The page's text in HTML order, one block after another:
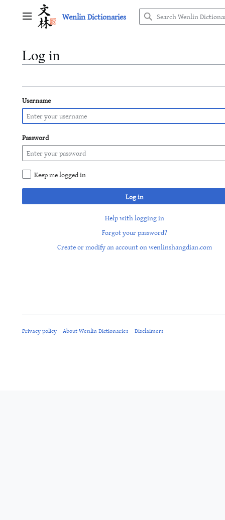
Main menu Wenlin Dictionaries
Log in
Username
Password
Keep me logged in
Log in
Help with logging in
Forgot your password?
Create or modify an account on wenlinshangdian.com
Privacy policy About Wenlin Dictionaries Disclaimers